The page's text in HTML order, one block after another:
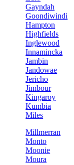
Gayndah
Goondiwindi
Hampton
Highfields
Inglewood
Innamincka
Jambin
Jandowae
Jericho
Jimbour
Kingaroy
Kumbia
Miles
Millmerran
Monto
Moonie
Moura